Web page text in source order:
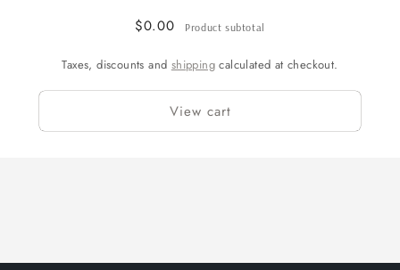
$0.00 Product subtotal
Taxes, discounts and shipping calculated at checkout.
View cart